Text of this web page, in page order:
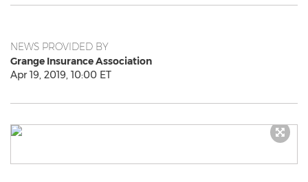
NEWS PROVIDED BY
Grange Insurance Association
Apr 19, 2019, 10:00 ET